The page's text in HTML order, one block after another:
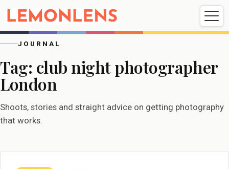
Weddings Events Videography
Weddings
Videography
JOURNAL
Tag: club night photographer
London
Shoots, stories and straight advice on getting photography
that works.